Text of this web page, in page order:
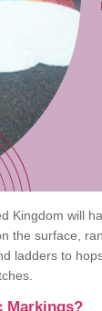
Kingdom will
the surface,
ladders to
Markings?